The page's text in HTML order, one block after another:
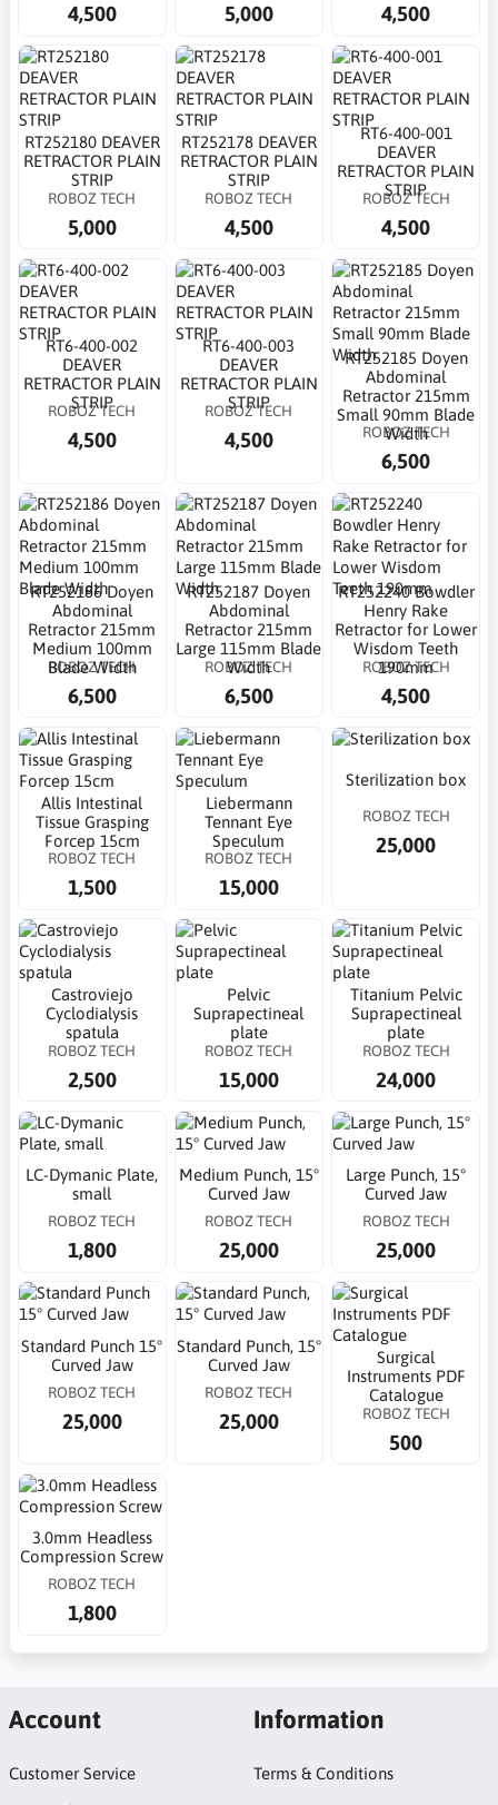
4,500 5,000 4,500
RT252180 DEAVER
RETRACTOR PLAIN
STRIP
ROBOZ TECH
5,000
RT252178 DEAVER
RETRACTOR PLAIN
STRIP
ROBOZ TECH
4,500
RT6-400-001
DEAVER
RETRACTOR PLAIN
STRIP
ROBOZ TECH
4,500
RT6-400-002
DEAVER
RETRACTOR PLAIN
STRIP
ROBOZ TECH
4,500
RT6-400-003
DEAVER
RETRACTOR PLAIN
STRIP
ROBOZ TECH
4,500
RT252185 Doyen
Abdominal
Retractor 215mm
Small 90mm Blade
Width
ROBOZ TECH
6,500
RT252186 Doyen
Abdominal
Retractor 215mm
Medium 100mm
Blade Width
ROBOZ TECH
6,500
RT252187 Doyen
Abdominal
Retractor 215mm
Large 115mm Blade
Width
ROBOZ TECH
6,500
RT252240 Bowdler
Henry Rake
Retractor for Lower
Wisdom Teeth
190mm
ROBOZ TECH
4,500
Allis Intestinal
Tissue Grasping
Forcep 15cm
ROBOZ TECH
1,500
Liebermann
Tennant Eye
Speculum
ROBOZ TECH
15,000
Sterilization box
ROBOZ TECH
25,000
Castroviejo
Cyclodialysis
spatula
ROBOZ TECH
2,500
Pelvic
Suprapectineal
plate
ROBOZ TECH
15,000
Titanium Pelvic
Suprapectineal
plate
ROBOZ TECH
24,000
LC-Dymanic Plate,
small
ROBOZ TECH
1,800
Medium Punch, 15°
Curved Jaw
ROBOZ TECH
25,000
Large Punch, 15°
Curved Jaw
ROBOZ TECH
25,000
Standard Punch 15°
Curved Jaw
ROBOZ TECH
25,000
Standard Punch, 15°
Curved Jaw
ROBOZ TECH
25,000
Surgical
Instruments PDF
Catalogue
ROBOZ TECH
500
3.0mm Headless
Compression Screw
ROBOZ TECH
1,800
Account
Customer Service
Information
Terms & Conditions